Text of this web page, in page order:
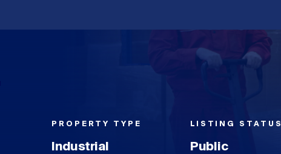
PROPERTY TYPE
Industrial
LISTING STATUS
Public